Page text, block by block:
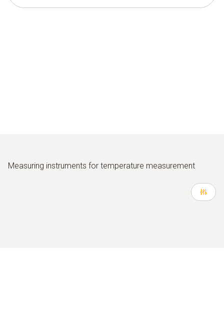
Measuring instruments for temperature measurement